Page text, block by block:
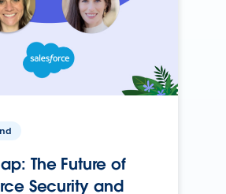
The Future of
Security and